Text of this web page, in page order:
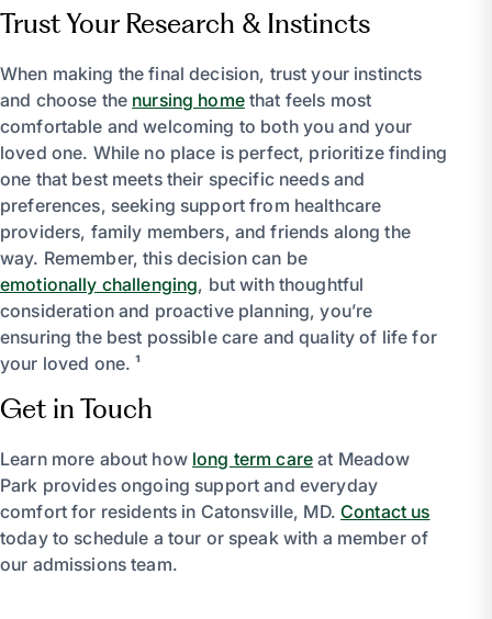
Trust Your Research & Instincts
When making the final decision, trust your instincts
and choose the nursing homethat feels most
comfortable and welcoming to both you and your
loved one. While no place is perfect, prioritize finding
one that best meets their specific needs and
preferences, seeking support from healthcare
providers, family members, and friends along the
way. Remember, this decision can be
emotionally challenging, but with thoughtful
consideration and proactive planning, you’re
ensuring the best possible care and quality of life for
your loved one. ¹
Get in Touch
Learn more about how long term care at Meadow
Park provides ongoing support and everyday
comfort for residents in Catonsville, MD.Contact us
today to schedule a tour or speak with a member of
our admissions team.